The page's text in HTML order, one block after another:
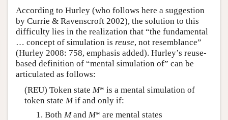
According to Hurley (who follows here a suggestion
by Currie & Ravenscroft 2002), the solution to this
difficulty lies in the realization that “the fundamental
… concept of simulation is reuse, not resemblance”
(Hurley 2008: 758, emphasis added). Hurley’s reuse-
based definition of “mental simulation of” can be
articulated as follows:
(REU) Token state M* is a mental simulation of
token state Mif and only if:
Both Mand M* are mental states